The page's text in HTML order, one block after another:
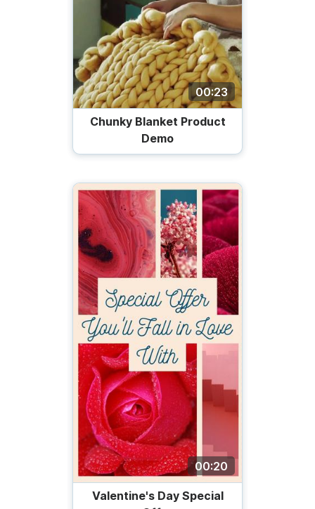
00:23
Chunky Blanket Product
Demo
00:20
Valentine's Day Special